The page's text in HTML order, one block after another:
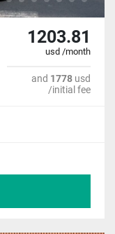
1203.81
usd /month
and 1778 usd
/initial fee